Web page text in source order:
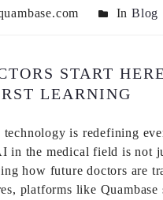
InBlog
START
LEARNING
is redefining
in the medical field is not
how future doctors are
platforms like